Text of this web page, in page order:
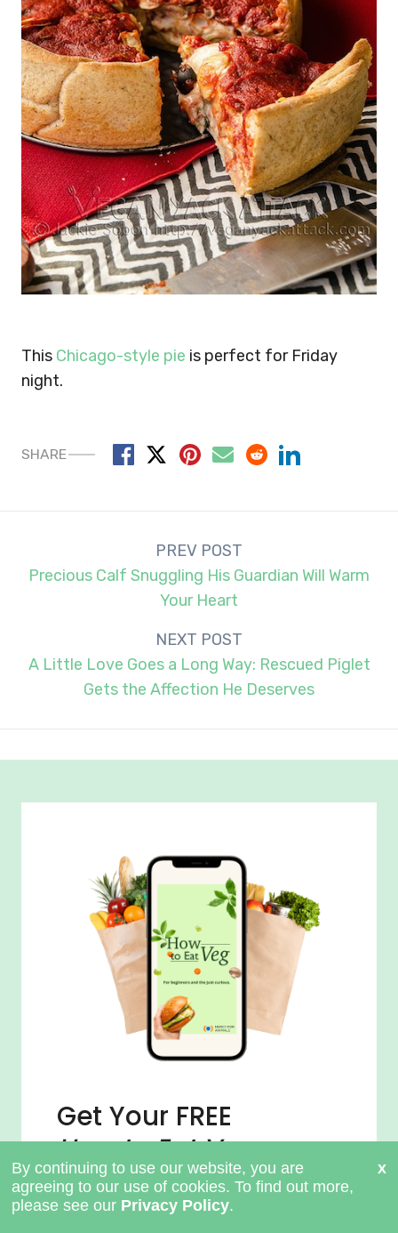
This Chicago-style pie is perfect for Friday
night.
SHARE
navigation
PREV POST
Precious Calf Snuggling His Guardian Will Warm
Your Heart
NEXT POST
A Little Love Goes a Long Way: Rescued Piglet
Gets the Affection He Deserves
Get Your FREE
How to Eat Veg
Guide